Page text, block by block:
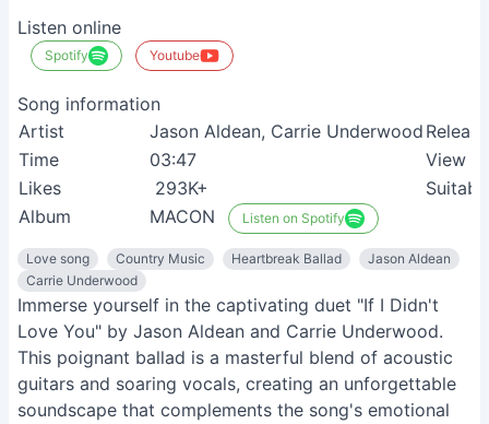
Listen online
Spotify Youtube
Song information
Artist
Jason Aldean, Carrie Underwood Release
Time
03:47
View
Likes
293K+
Album
MACON Listen on Spotify
Love song Country Music Heartbreak Ballad
Jason Aldean
Carrie Underwood
Immerse yourself in the captivating duet "If I Didn't
Love You" by Jason Aldean and Carrie Underwood.
This poignant ballad is a masterful blend of acoustic
guitars and soaring vocals, creating an unforgettable
soundscape that complements the song's emotional